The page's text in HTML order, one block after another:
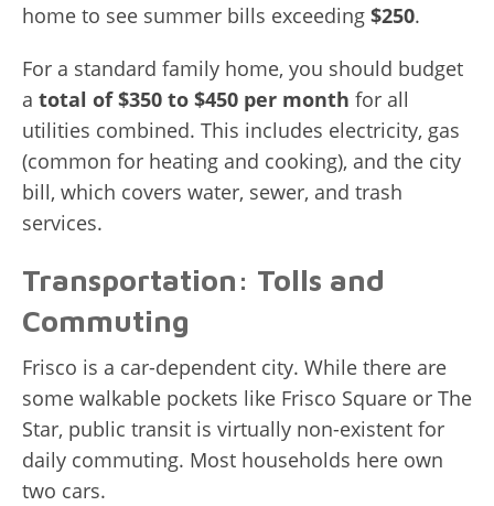
home to see summer bills exceeding $250.
For a standard family home, you should budget
a total of $350 to $450 per month for all
utilities combined. This includes electricity, gas
(common for heating and cooking), and the city
bill, which covers water, sewer, and trash
services.
Transportation: Tolls and
Commuting
Frisco is a car-dependent city. While there are
some walkable pockets like Frisco Square or The
Star, public transit is virtually non-existent for
daily commuting. Most households here own
two cars.